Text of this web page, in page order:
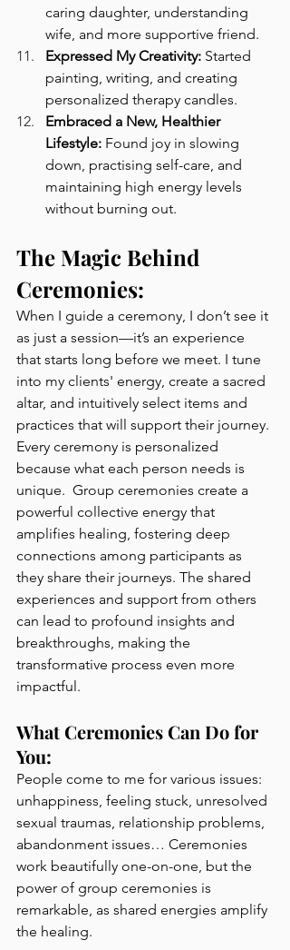
caring daughter, understanding
wife, and more supportive friend.
Expressed My Creativity: Started
painting, writing, and creating
personalized therapy candles.
Embraced a New, Healthier
Lifestyle: Found joy in slowing
down, practising self-care, and
maintaining high energy levels
without burning out.
The Magic Behind
Ceremonies:
When I guide a ceremony, I don’t see it
as just a session—it’s an experience
that starts long before we meet. I tune
into my clients' energy, create a sacred
altar, and intuitively select items and
practices that will support their journey.
Every ceremony is personalized
because what each person needs is
unique.  Group ceremonies create a
powerful collective energy that
amplifies healing, fostering deep
connections among participants as
they share their journeys. The shared
experiences and support from others
can lead to profound insights and
breakthroughs, making the
transformative process even more
impactful.
What Ceremonies Can Do for
You:
People come to me for various issues:
unhappiness, feeling stuck, unresolved
sexual traumas, relationship problems,
abandonment issues… Ceremonies
work beautifully one-on-one, but the
power of group ceremonies is
remarkable, as shared energies amplify
the healing.